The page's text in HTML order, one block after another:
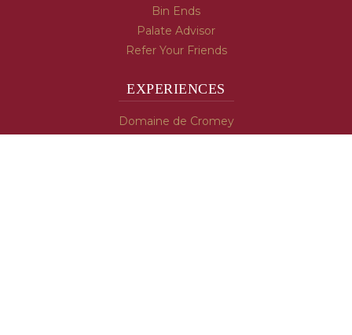
Bin Ends
Palate Advisor
Refer Your Friends
EXPERIENCES
Domaine de Cromey